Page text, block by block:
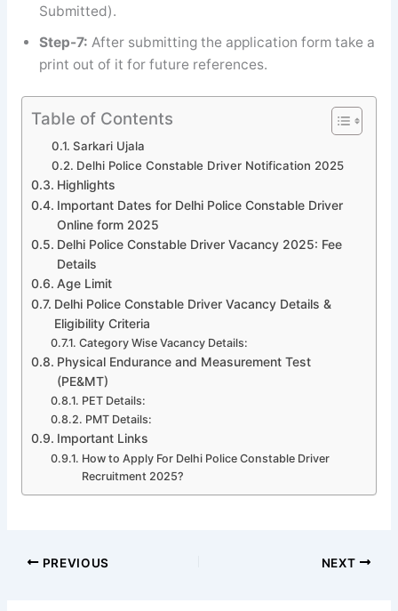
Submitted).
Step-7: After submitting the application form take a
print out of it for future references.
Table of Contents
Sarkari Ujala
Delhi Police Constable Driver Notification 2025
Highlights
Important Dates for Delhi Police Constable Driver
Online form 2025
Delhi Police Constable Driver Vacancy 2025: Fee
Details
Age Limit
Delhi Police Constable Driver Vacancy Details &
Eligibility Criteria
Category Wise Vacancy Details:
Physical Endurance and Measurement Test
(PE&MT)
PET Details:
PMT Details:
Important Links
How to Apply For Delhi Police Constable Driver
Recruitment 2025?
PREVIOUS NEXT